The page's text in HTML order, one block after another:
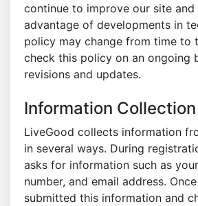
continue to improve our site and
advantage of developments in
policy may change from time to
check this policy on an ongoing
revisions and updates.
Information
LiveGood collects information
in several ways. During
asks for information such as
number, and email address.
submitted this information and